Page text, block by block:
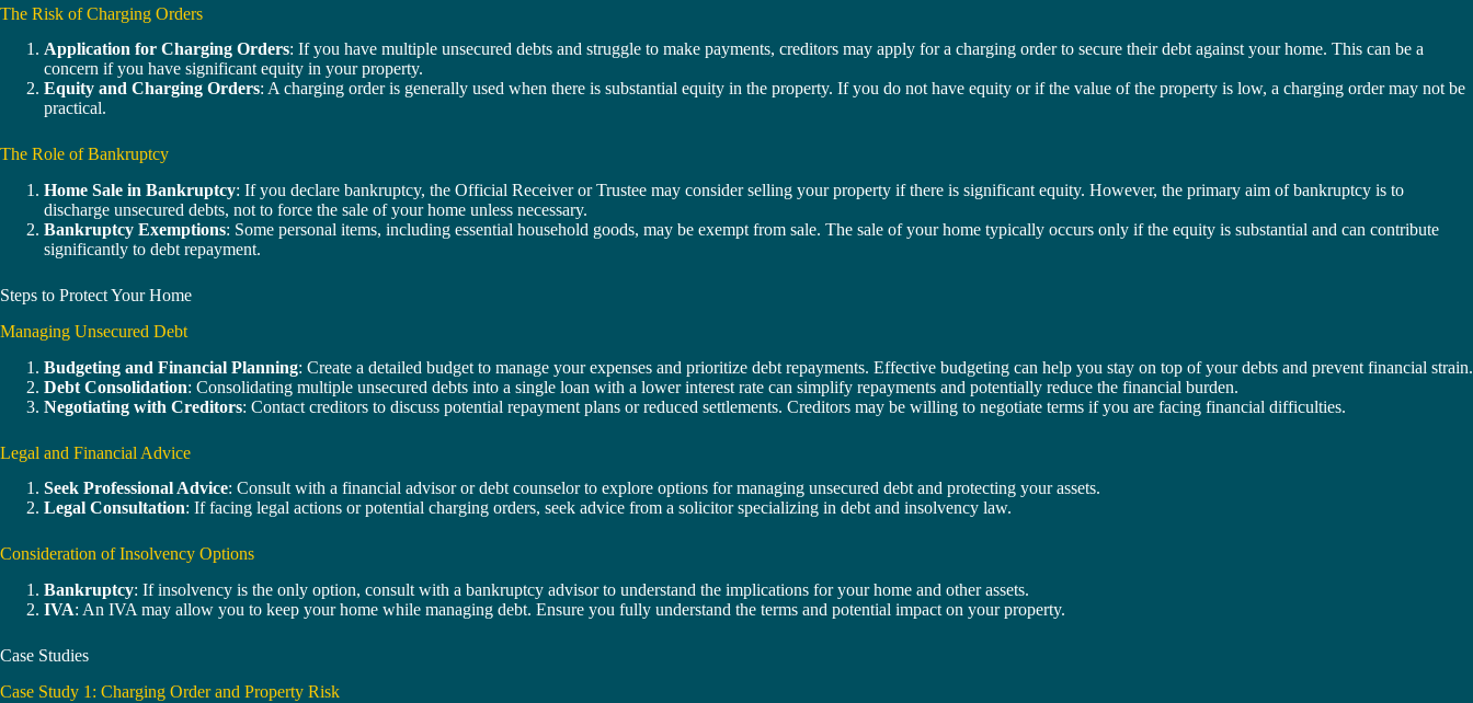
The Risk of Charging Orders
Application for Charging Orders: If you have multiple unsecured debts and struggle to make payments, creditors may apply for a charging order to secure their debt against your home. This can be a
concern if you have significant equity in your property.
Equity and Charging Orders: A charging order is generally used when there is substantial equity in the property. If you do not have equity or if the value of the property is low, a charging order may not be
practical.
The Role of Bankruptcy
Home Sale in Bankruptcy: If you declare bankruptcy, the Official Receiver or Trustee may consider selling your property if there is significant equity. However, the primary aim of bankruptcy is to
discharge unsecured debts, not to force the sale of your home unless necessary.
Bankruptcy Exemptions: Some personal items, including essential household goods, may be exempt from sale. The sale of your home typically occurs only if the equity is substantial and can contribute
significantly to debt repayment.
Steps to Protect Your Home
Managing Unsecured Debt
Budgeting and Financial Planning: Create a detailed budget to manage your expenses and prioritize debt repayments. Effective budgeting can help you stay on top of your debts and prevent financial strain.
Debt Consolidation: Consolidating multiple unsecured debts into a single loan with a lower interest rate can simplify repayments and potentially reduce the financial burden.
Negotiating with Creditors: Contact creditors to discuss potential repayment plans or reduced settlements. Creditors may be willing to negotiate terms if you are facing financial difficulties.
Legal and Financial Advice
Seek Professional Advice: Consult with a financial advisor or debt counselor to explore options for managing unsecured debt and protecting your assets.
Legal Consultation: If facing legal actions or potential charging orders, seek advice from a solicitor specializing in debt and insolvency law.
Consideration of Insolvency Options
Bankruptcy: If insolvency is the only option, consult with a bankruptcy advisor to understand the implications for your home and other assets.
IVA: An IVA may allow you to keep your home while managing debt. Ensure you fully understand the terms and potential impact on your property.
Case Studies
Case Study 1: Charging Order and Property Risk